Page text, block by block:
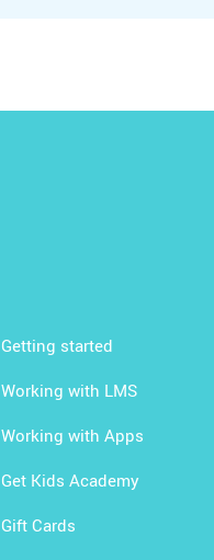
Getting started
Working with LMS
Working with Apps
Get Kids Academy
Gift Cards